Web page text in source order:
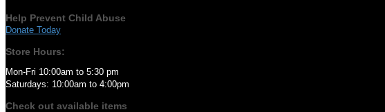
Help Prevent Child Abuse
Donate Today
Store Hours:
Mon-Fri 10:00am to 5:30 pm
Saturdays: 10:00am to 4:00pm
Check out available items